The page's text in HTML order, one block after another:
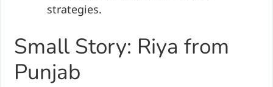
strategies.
Small Story: Riya from
Punjab